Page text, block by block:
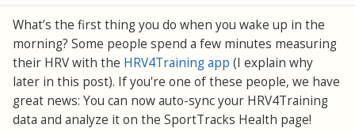
What’s the first thing you do when you wake up in the
morning? Some people spend a few minutes measuring
their HRV with the HRV4Training app (I explain why
later in this post). If you're one of these people, we have
great news: You can now auto-sync your HRV4Training
data and analyze it on the SportTracks Health page!